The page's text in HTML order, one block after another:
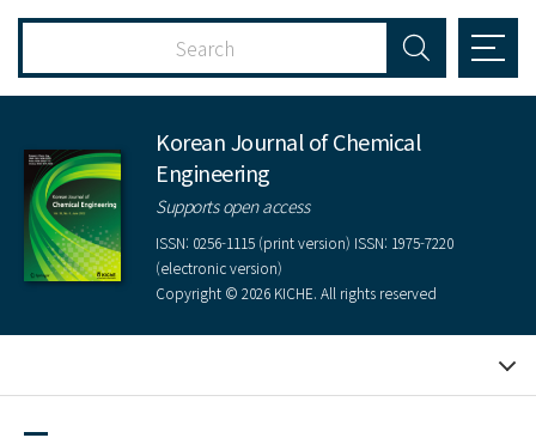
Korean Journal of Chemical
Engineering
Supports open access
ISSN: 0256-1115 (print version) ISSN: 1975-7220
(electronic version)
Copyright © 2026 KICHE. All rights reserved